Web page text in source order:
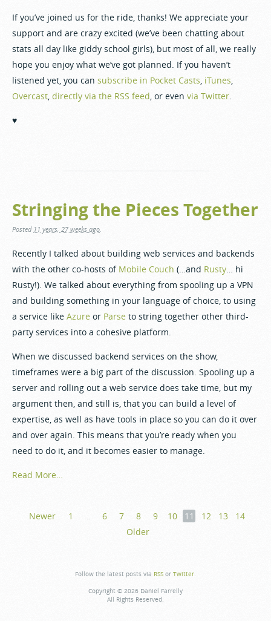
If you’ve joined us for the ride, thanks! We appreciate your
support and are crazy excited (we’ve been chatting about
stats all day like giddy school girls), but most of all, we really
hope you enjoy what we’ve got planned. If you haven’t
listened yet, you can subscribe in Pocket Casts, iTunes,
Overcast, directly via the RSS feed, or even via Twitter.
♥️
Stringing the Pieces Together
Posted 11 years, 27 weeks ago.
Recently I talked about building web services and backends
with the other co-hosts of Mobile Couch (…and Rusty… hi
Rusty!). We talked about everything from spooling up a VPN
and building something in your language of choice, to using
a service like Azure or Parse to string together other third-
party services into a cohesive platform.
When we discussed backend services on the show,
timeframes were a big part of the discussion. Spooling up a
server and rolling out a web service does take time, but my
argument then, and still is, that you can build a level of
expertise, as well as have tools in place so you can do it over
and over again. This means that you’re ready when you
need to do it, and it becomes easier to manage.
Read More…
Newer 1 … 6 7 8 9 10 11 12 13
14
Older
Follow the latest posts via RSS or Twitter.
Copyright © 2026 Daniel Farrelly
All Rights Reserved.